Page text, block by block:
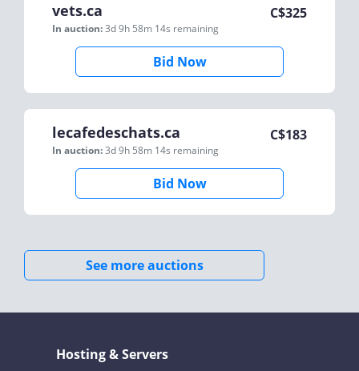
vets.ca
In auction:3d 9h 58m 14s remaining
C$325
Bid Now
lecafedeschats.ca
In auction:3d 9h 58m 14s remaining
C$183
Bid Now
See more auctions
Hosting & Servers